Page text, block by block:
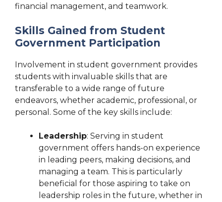
financial management, and teamwork.
Skills Gained from Student
Government Participation
Involvement in student government provides
students with invaluable skills that are
transferable to a wide range of future
endeavors, whether academic, professional, or
personal. Some of the key skills include:
Leadership: Serving in student
government offers hands-on experience
in leading peers, making decisions, and
managing a team. This is particularly
beneficial for those aspiring to take on
leadership roles in the future, whether in